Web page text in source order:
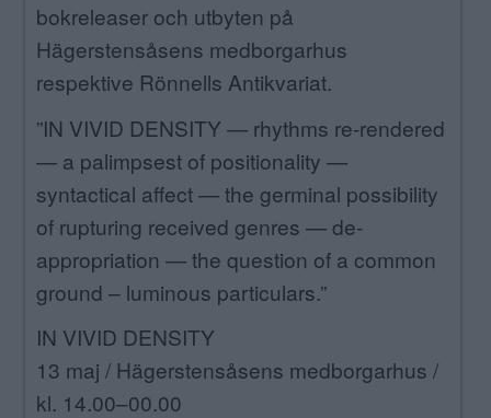
bokreleaser och utbyten på
Hägerstensåsens medborgarhus
respektive Rönnells Antikvariat.
”IN VIVID DENSITY — rhythms re-rendered
— a palimpsest of positionality —
syntactical affect — the germinal possibility
of rupturing received genres — de-
appropriation — the question of a common
ground – luminous particulars.”
IN VIVID DENSITY
13 maj / Hägerstensåsens medborgarhus /
kl. 14.00–00.00